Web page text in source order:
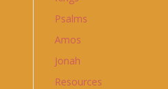
Psalms
Amos
Jonah
Resources